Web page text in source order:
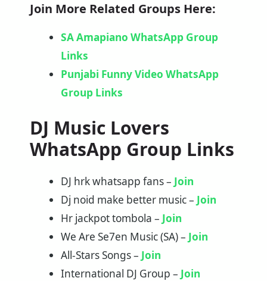
Join More Related Groups Here:
SA Amapiano WhatsApp Group
Links
Punjabi Funny Video WhatsApp
Group Links
DJ Music Lovers
WhatsApp Group Links
DJ hrk whatsapp fans – Join
Dj noid make better music – Join
Hr jackpot tombola – Join
We Are Se7en Music (SA) – Join
All-Stars Songs – Join
International DJ Group – Join